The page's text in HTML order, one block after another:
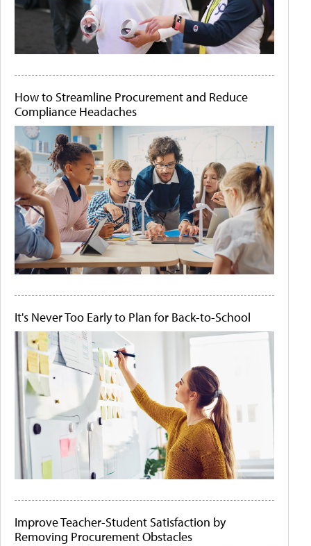
How to Streamline Procurement and Reduce
Compliance Headaches
It's Never Too Early to Plan for Back-to-School
Improve Teacher-Student Satisfaction by
Removing Procurement Obstacles